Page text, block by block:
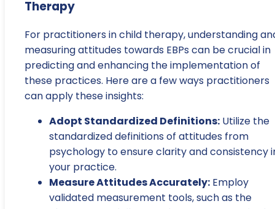
Therapy
For practitioners in child therapy, understanding
measuring attitudes towards EBPs can be crucial in
predicting and enhancing the implementation of
these practices. Here are a few ways practitioners
can apply these insights:
Adopt Standardized Definitions: Utilize the
standardized definitions of attitudes from
psychology to ensure clarity and consistency
your practice.
Measure Attitudes Accurately: Employ
validated measurement tools, such as the